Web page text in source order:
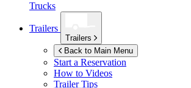
Trucks
Trailers
Trailers
Back to Main Menu
Start a Reservation
How to Videos
Trailer Tips